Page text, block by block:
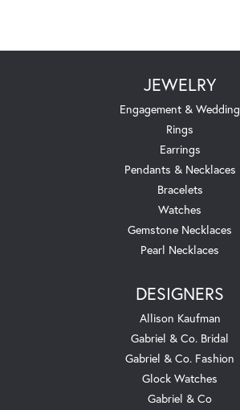
JEWELRY
Engagement & Wedding
Rings
Earrings
Pendants & Necklaces
Bracelets
Watches
Gemstone Necklaces
Pearl Necklaces
DESIGNERS
Allison Kaufman
Gabriel & Co. Bridal
Gabriel & Co. Fashion
Glock Watches
Gabriel & Co